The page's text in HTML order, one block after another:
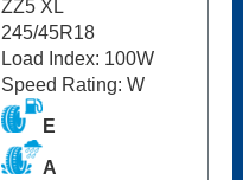
ZZ5 XL
245/45R18
Load Index: 100W
Speed Rating: W
E
A